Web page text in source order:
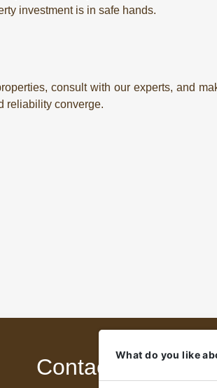
investment is in safe hands.
consult with our experts, and
reliability converge.
Contact UsWhat do you like